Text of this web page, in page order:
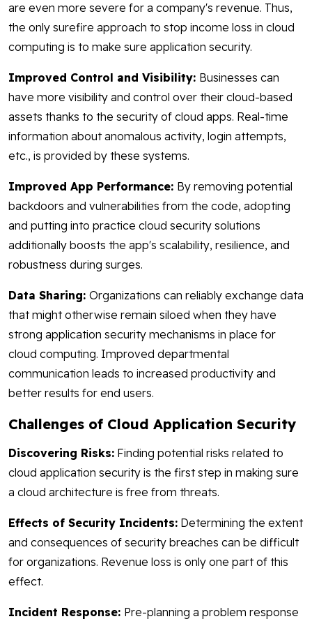
are even more severe for a company's revenue. Thus,
the only surefire approach to stop income loss in cloud
computing is to make sure application security.
Improved Control and Visibility: Businesses can
have more visibility and control over their cloud-based
assets thanks to the security of cloud apps. Real-time
information about anomalous activity, login attempts,
etc., is provided by these systems.
Improved App Performance: By removing potential
backdoors and vulnerabilities from the code, adopting
and putting into practice cloud security solutions
additionally boosts the app's scalability, resilience, and
robustness during surges.
Data Sharing: Organizations can reliably exchange data
that might otherwise remain siloed when they have
strong application security mechanisms in place for
cloud computing. Improved departmental
communication leads to increased productivity and
better results for end users.
Challenges of Cloud Application Security
Discovering Risks: Finding potential risks related to
cloud application security is the first step in making sure
a cloud architecture is free from threats.
Effects of Security Incidents: Determining the extent
and consequences of security breaches can be difficult
for organizations. Revenue loss is only one part of this
effect.
Incident Response: Pre-planning a problem response